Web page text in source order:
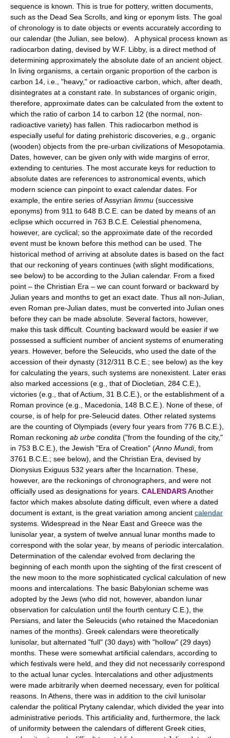
sequence is known. This is true for pottery, written documents,
such as the Dead Sea Scrolls, and king or eponym lists. The goal
of chronology is to date objects or events accurately according to
our calendar (the Julian, see below). A physical process known as
radiocarbon dating, devised by W.F. Libby, is a direct method of
determining approximately the absolute date of an ancient object.
In living organisms, a certain organic proportion of the carbon is
carbon 14, i.e., "heavy," or radioactive carbon, which, after death,
disintegrates at a constant rate. In substances of organic origin,
therefore, approximate dates can be calculated from the extent to
which the ratio of carbon 14 to carbon 12 (the normal, non-
radioactive variety) has fallen. This radiocarbon method is
especially useful for dating prehistoric discoveries, e.g., organic
(wooden) objects from the pre-urban civilizations of Mesopotamia.
Dates, however, can be given only with wide margins of error,
extending to centuries. The most accurate keys for reduction to
absolute dates are references to astronomical events, which
modern science can pinpoint to exact calendar dates. For
example, the entire series of Assyrian limmu (successive
eponyms) from 911 to 648 B.C.E. can be dated by means of an
eclipse which occurred in 763 B.C.E. Celestial phenomena,
however, are cyclical; so the approximate date of the recorded
event must be known before this method can be used. The
historical method of arriving at absolute dates is based on the fact
that our reckoning of years continues (with slight modifications,
see below) to be according to the Julian calendar. From a fixed
point – the Christian Era – we can count forward or backward by
Julian years and months to get an exact date. Thus all non-Julian,
even Roman pre-Julian dates, must be converted into Julian ones
before they can be made absolute. Several factors, however,
make this task difficult. Counting backward would be easier if we
possessed a sufficient number of ancient systems of enumerating
years. However, before the Seleucids, who used the date of the
accession of their dynasty (312/311 B.C.E.; see below) as the key
for calculating the years, such systems are nonexistent. Later eras
also marked accessions (e.g., that of Diocletian, 284 C.E.),
victories (e.g., that of Actium, 31 B.C.E.), or the establishment of a
Roman province (e.g., Macedonia, 148 B.C.E.). None of these, of
course, is of help for pre-Seleucid dates. Other related systems
are the counting of Olympiads (every four years from 776 B.C.E.),
Roman reckoning ab urbe condita ("from the founding of the city,"
in 753 B.C.E.), the Jewish "Era of Creation" (Anno Mundi, from
3761 B.C.E.; see below), and the Christian Era, devised by
Dionysius Exiguus 532 years after the Incarnation. These,
however, are the reckonings of chronographers, and were not
officially used as designations for years. CALENDARSAnother
factor which makes absolute dating difficult, even where a dated
document is extant, is the great variation among ancient calendar
systems. Widespread in the Near East and Greece was the
lunisolar year, a system of twelve annual lunar months made to
correspond with the solar year, by means of periodic intercalation.
Determination of the calendar evolved from declaring the
beginning of each month upon the sighting of the first crescent of
the new moon to the more sophisticated cyclical calculation of new
moons and intercalations. The basic Babylonian scheme was
adopted by the Jews (who did not, however, abandon lunar
observation for calculation until the fourth century C.E.), the
Persians, and later the Seleucids (who retained the Macedonian
names of the months). Greek calendars were theoretically
lunisolar, but alternated "full" (30 days) with "hollow" (29 days)
months. These were somewhat artificial calendars, according to
which festivals were held, and they did not necessarily correspond
to the actual lunar cycles. lntercalations and other adjustments
were made arbitrarily when deemed necessary, even for political
reasons. In Athens, there was in addition to the civil lunisolar
calendar the political Prytany calendar, which divided the year into
administrative periods. This artificiality and, furthermore, the lack
of uniformity between the calendars of different Greek cities,